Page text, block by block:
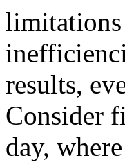
limitations
results,
Consider
day,